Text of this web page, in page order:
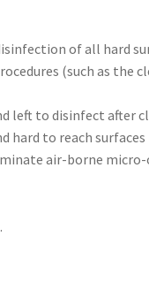
of all hard
(such as the
left to disinfect
hard to reach surfaces
air-borne